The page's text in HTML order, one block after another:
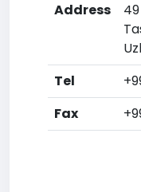
Address
Tel
Fax